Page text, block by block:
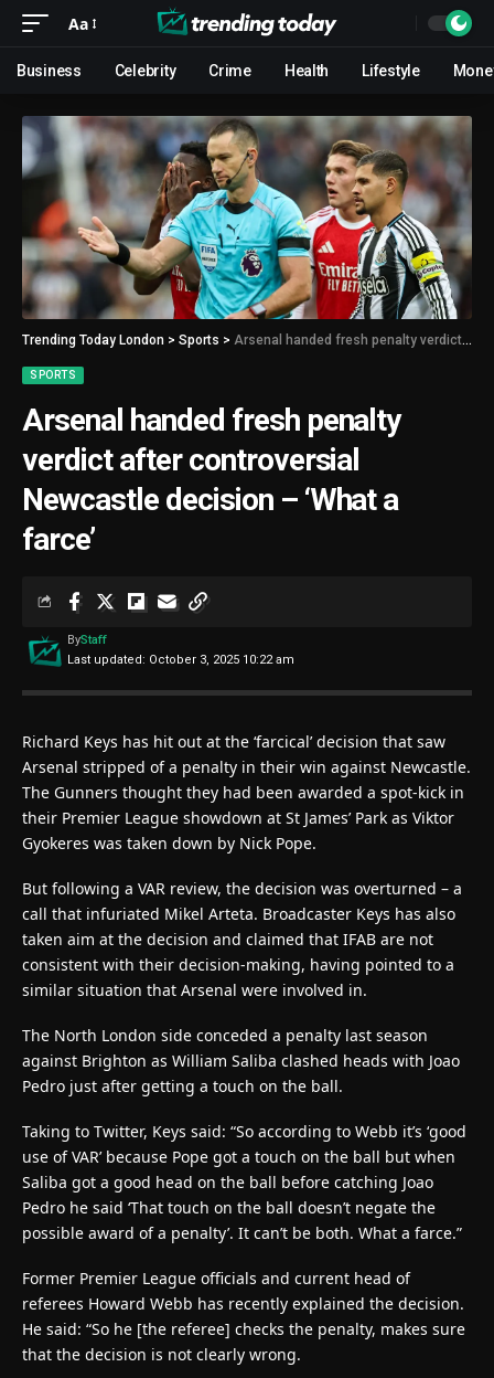
Aa
Business Celebrity Crime Health Lifestyle
Trending Today London > Sports > Arsenal handed fresh penalty verdict after controversial Newcastle decision – ‘What a farce’
SPORTS
Arsenal handed fresh penalty
verdict after controversial
Newcastle decision – ‘What a
farce’
Last updated: October 3, 2025 10:22 am
ByStaff
Richard Keys has hit out at the ‘farcical’ decision that saw
Arsenal stripped of a penalty in their win against Newcastle.
The Gunners thought they had been awarded a spot-kick in
their Premier League showdown at St James’ Park as Viktor
Gyokeres was taken down by Nick Pope.
But following a VAR review, the decision was overturned – a
call that infuriated Mikel Arteta. Broadcaster Keys has also
taken aim at the decision and claimed that IFAB are not
consistent with their decision-making, having pointed to a
similar situation that Arsenal were involved in.
The North London side conceded a penalty last season
against Brighton as William Saliba clashed heads with Joao
Pedro just after getting a touch on the ball.
Taking to Twitter, Keys said: “So according to Webb it’s ‘good
use of VAR’ because Pope got a touch on the ball but when
Saliba got a good head on the ball before catching Joao
Pedro he said ‘That touch on the ball doesn’t negate the
possible award of a penalty’. It can’t be both. What a farce.”
Former Premier League officials and current head of
referees Howard Webb has recently explained the decision.
He said: “So he [the referee] checks the penalty, makes sure
that the decision is not clearly wrong.